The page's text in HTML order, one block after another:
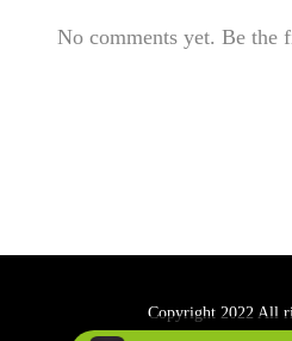
No comments yet. Be the
Copyright 2022 All